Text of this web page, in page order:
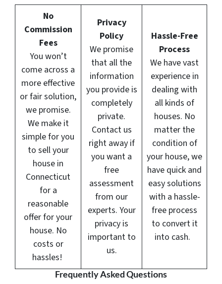
No
Commission
Fees
You won’t
come across a
more effective
or fair solution,
we promise.
We make it
simple for you
to sell your
house in
Connecticut
for a
reasonable
offer for your
house. No
costs or
hassles!
Privacy
Policy
We promise
that all the
information
you provide is
completely
private.
Contact us
right away if
you want a
free
assessment
from our
experts. Your
privacy is
important to
us.
Hassle-Free
Process
We have vast
experience in
dealing with
all kinds of
houses. No
matter the
condition of
your house, we
have quick and
easy solutions
with a hassle-
free process
to convert it
into cash.
Frequently Asked Questions